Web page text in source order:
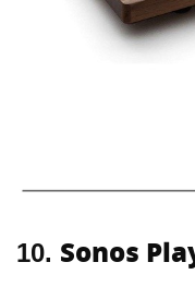
10. Sonos